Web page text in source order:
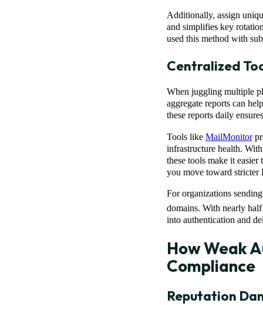
Additionally, assign
and simplifies key
used this method with
Centralized
When juggling multiple
aggregate reports can
these reports daily
Tools like MailMonitor
infrastructure health.
these tools make it
you move toward
For organizations
domains. With nearly
into authentication and
How Weak
Compliance
Reputation